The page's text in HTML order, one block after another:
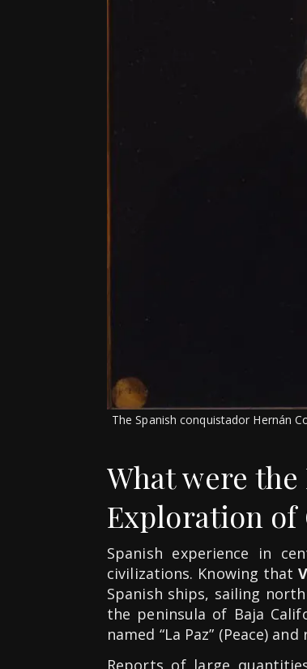
The Spanish conquistador Hernán
What were the
Exploration of
Spanish experience in
civilizations. Knowing that
Spanish ships, sailing
the peninsula of Baja
named “La Paz” (Peace)
Reports of large